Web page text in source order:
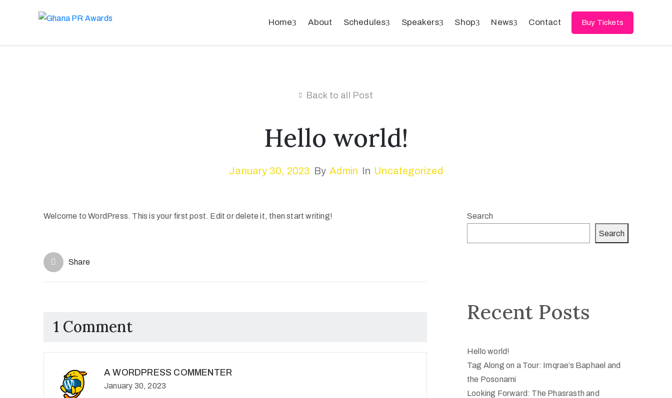
Home About Schedules Speakers Shop News Contact Buy Tickets
Back to all Post
Hello world!
January 30, 2023 By Admin In Uncategorized
Welcome to WordPress. This is your first post. Edit or delete it, then start writing!
Share
1 Comment
A WORDPRESS COMMENTER
January 30, 2023
Search
Search
Recent Posts
Hello world!
Tag Along on a Tour: Imqrae’s Baphael and
the Posonarni
Looking Forward: The Phasrasth and